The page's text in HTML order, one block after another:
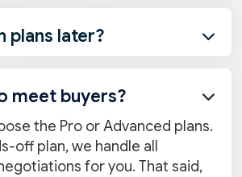
a percentage from loan,
service commissions
plans later? 
you can switch plans
the car is sold.
meet buyers? 
the Pro or Advanced plans.
off plan, we handle all
for you. That said,